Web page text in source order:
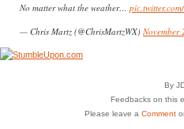
No matter what the weather…
— Chris Martz (@ChrisMartzWX) November
By
Feedbacks on this
Please leave a Comment